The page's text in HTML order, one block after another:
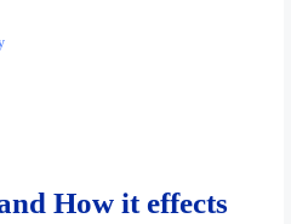
How it effects